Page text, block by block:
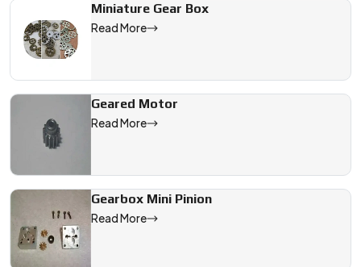
Miniature Gear Box
Read More
Geared Motor
Read More
Gearbox Mini Pinion
Read More